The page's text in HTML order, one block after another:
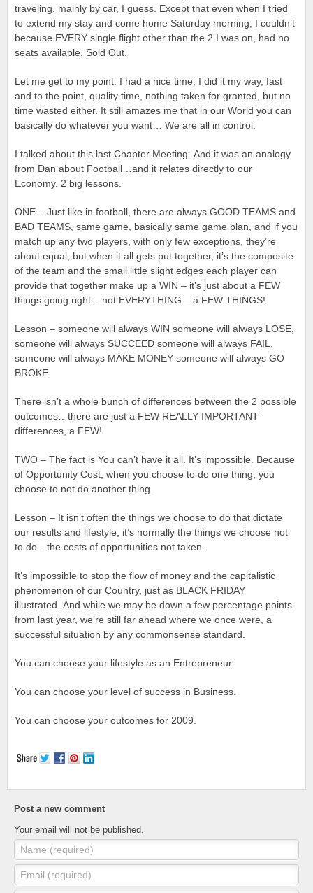
traveling, mainly by car, I guess. Except that even when I tried
to extend my stay and come home Saturday morning, I couldn’t
because EVERY single flight other than the 2 I was on, had no
seats available. Sold Out.
Let me get to my point. I had a nice time, I did it my way, fast
and to the point, quality time, nothing taken for granted, but no
time wasted either. It still amazes me that in our World you can
basically do whatever you want… We are all in control.
I talked about this last Chapter Meeting. And it was an analogy
from Dan about Football…and it relates directly to our
Economy. 2 big lessons.
ONE – Just like in football, there are always GOOD TEAMS and
BAD TEAMS, same game, basically same game plan, and if you
match up any two players, with only few exceptions, they’re
about equal, but when it all gets put together, it’s the composite
of the team and the small little slight edges each player can
provide that together make up a WIN – it’s just about a FEW
things going right – not EVERYTHING – a FEW THINGS!
Lesson – someone will always WIN someone will always LOSE,
someone will always SUCCEED someone will always FAIL,
someone will always MAKE MONEY someone will always GO
BROKE
There isn’t a whole bunch of differences between the 2 possible
outcomes…there are just a FEW REALLY IMPORTANT
differences, a FEW!
TWO – The fact is You can’t have it all. It’s impossible. Because
of Opportunity Cost, when you choose to do one thing, you
choose to not do another thing.
Lesson – It isn’t often the things we choose to do that dictate
our results and lifestyle, it’s normally the things we choose not
to do…the costs of opportunities not taken.
It’s impossible to stop the flow of money and the capitalistic
phenomenon of our Country, just as BLACK FRIDAY
illustrated. And while we may be down a few percentage points
from last year, we’re still far ahead where we once were, a
successful situation by any commonsense standard.
You can choose your lifestyle as an Entrepreneur.
You can choose your level of success in Business.
You can choose your outcomes for 2009.
Post a new comment
Your email will not be published.
Name (required)
Email (required)